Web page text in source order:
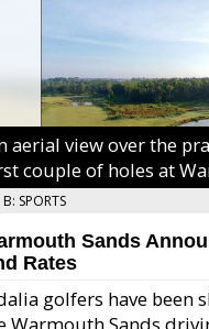
aerial view over the
couple of holes at
B: SPORTS
Sands
Rates
golfers have been